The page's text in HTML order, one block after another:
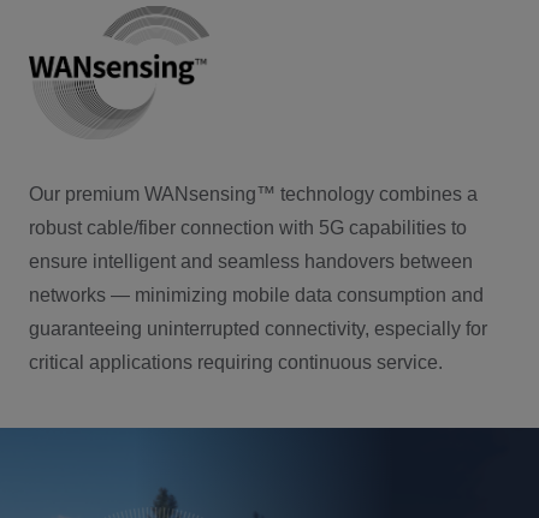
Our premium WANsensing™ technology combines a
robust cable/fiber connection with 5G capabilities to
ensure intelligent and seamless handovers between
networks — minimizing mobile data consumption and
guaranteeing uninterrupted connectivity, especially for
critical applications requiring continuous service.